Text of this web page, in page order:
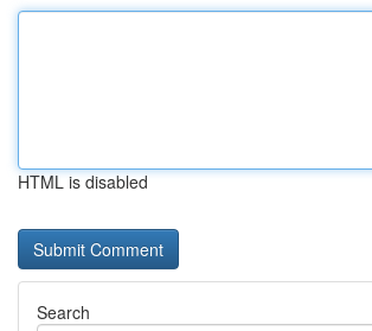
HTML is disabled
Search